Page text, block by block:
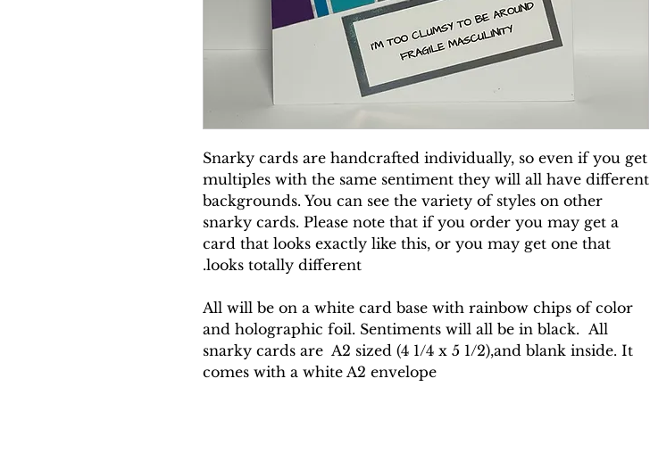
Snarky cards are handcrafted individually, so even if you get
multiples with the same sentiment they will all have different
backgrounds. You can see the variety of styles on other
snarky cards. Please note that if you order you may get a
card that looks exactly like this, or you may get one that
looks totally different.
All will be on a white card base with rainbow chips of color
and holographic foil. Sentiments will all be in black. All
snarky cards are A2 sized (4 1/4 x 5 1/2),and blank inside. It
comes with a white A2 envelope